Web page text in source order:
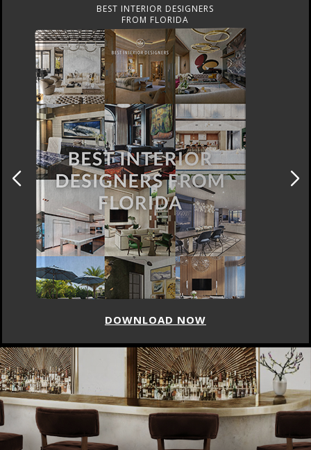
BEST INTERIOR DESIGNERS
FROM UNITED KINGDOM
DOWNLOAD NOW